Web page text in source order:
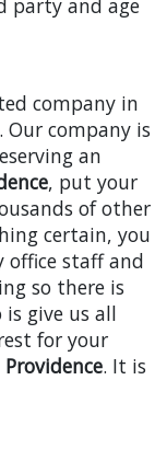
party and age
company in
Our company is
an
, put your
of other
certain, you
office staff and
so there is
give us all
for your
. It is